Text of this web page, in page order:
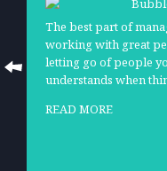
The best part of
working with great
letting go of people
understands when
READ MORE